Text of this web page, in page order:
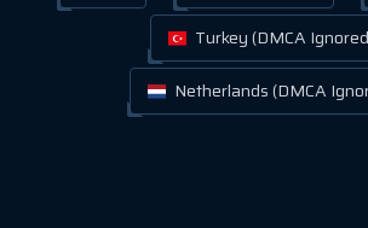
Turkey (DMCA
Netherlands (DMCA